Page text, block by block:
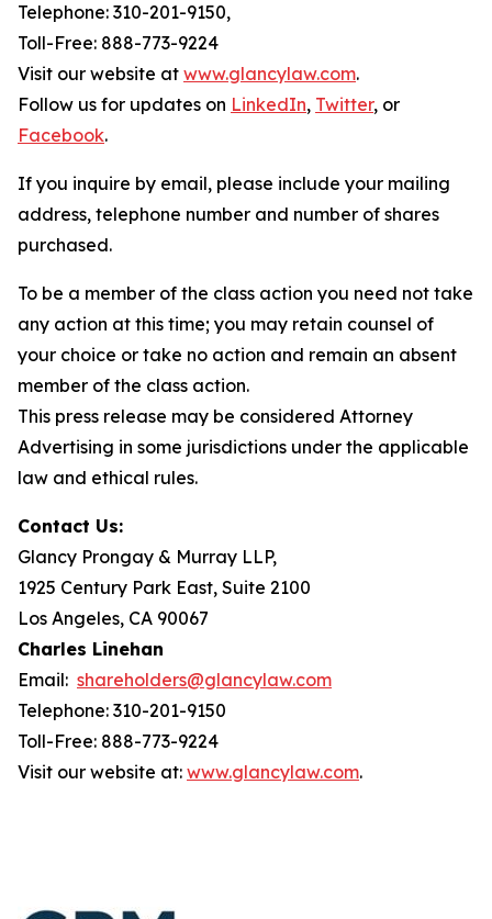
Telephone: 310-201-9150,
Toll-Free: 888-773-9224
Visit our website at www.glancylaw.com.
Follow us for updates on LinkedIn, Twitter, or
Facebook.
If you inquire by email, please include your mailing
address, telephone number and number of shares
purchased.
To be a member of the class action you need not take
any action at this time; you may retain counsel of
your choice or take no action and remain an absent
member of the class action.
This press release may be considered Attorney
Advertising in some jurisdictions under the applicable
law and ethical rules.
Contact Us:
Glancy Prongay & Murray LLP,
1925 Century Park East, Suite 2100
Los Angeles, CA 90067
Charles Linehan
Email: shareholders@glancylaw.com
Telephone: 310-201-9150
Toll-Free: 888-773-9224
Visit our website at: www.glancylaw.com.